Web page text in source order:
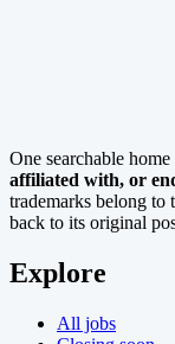
One searchable
affiliated with, or
trademarks belong
back to its original
Explore
All jobs